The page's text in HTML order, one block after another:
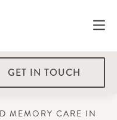
GET IN TOUCH
MEMORY CARE IN